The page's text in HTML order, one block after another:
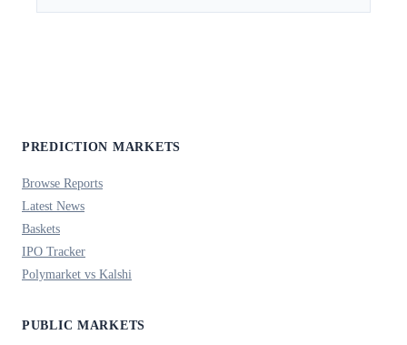
PREDICTION MARKETS
Browse Reports
Latest News
Baskets
IPO Tracker
Polymarket vs Kalshi
PUBLIC MARKETS